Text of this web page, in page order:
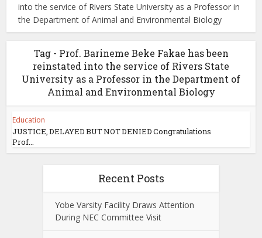
into the service of Rivers State University as a Professor in
the Department of Animal and Environmental Biology
Tag - Prof. Barineme Beke Fakae has been
reinstated into the service of Rivers State
University as a Professor in the Department of
Animal and Environmental Biology
Education
JUSTICE, DELAYED BUT NOT DENIED Congratulations
Prof...
Recent Posts
Yobe Varsity Facility Draws Attention
During NEC Committee Visit